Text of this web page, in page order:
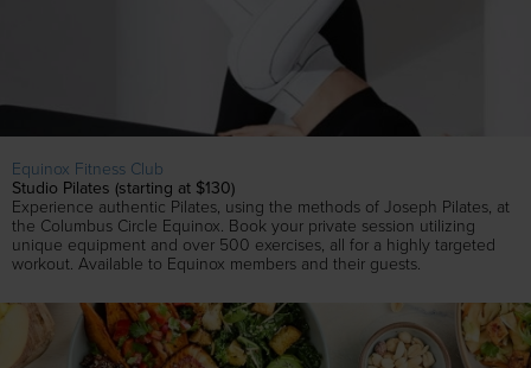
Equinox Fitness Club
Studio Pilates (starting at $130)
Experience authentic Pilates, using the methods of Joseph Pilates, at
the Columbus Circle Equinox. Book your private session utilizing
unique equipment and over 500 exercises, all for a highly targeted
workout. Available to Equinox members and their guests.